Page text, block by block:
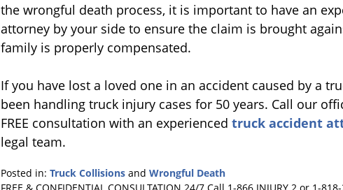
the wrongful death process, it is important to have an
attorney by your side to ensure the claim is brought
family is properly compensated.
If you have lost a loved one in an accident caused by a
been handling truck injury cases for 50 years. Call our
FREE consultation with an experienced truck accident
legal team.
Posted in: Truck Collisions and Wrongful Death
Updated:
FREE & CONFIDENTIAL CONSULTATION 24/7 Call 1-866 INJURY 2 or 1-